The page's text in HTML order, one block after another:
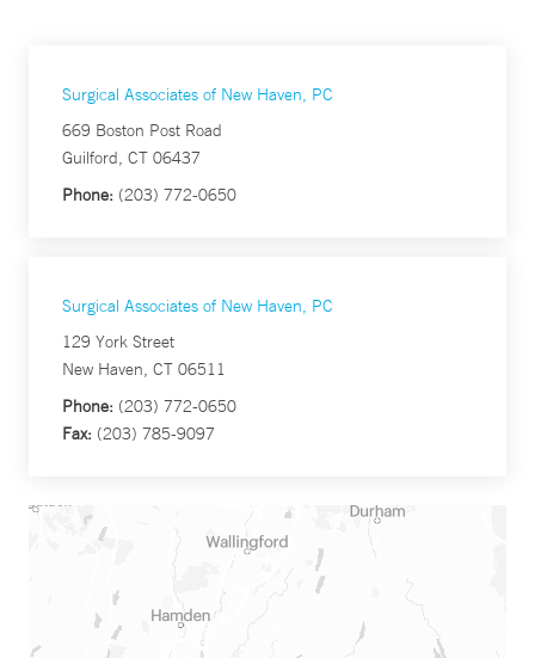
Surgical Associates of New Haven, PC
669 Boston Post Road
Guilford, CT 06437
Phone: (203) 772-0650
Surgical Associates of New Haven, PC
129 York Street
New Haven, CT 06511
Phone: (203) 772-0650
Fax: (203) 785-9097